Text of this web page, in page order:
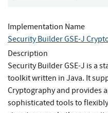
Implementation Name
Security Builder GSE-J
Description
Security Builder GSE-J is a
toolkit written in Java. It
Cryptography and provides
sophisticated tools to